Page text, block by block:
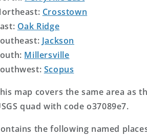
Crosstown
Oak Ridge
Jackson
Millersville
Scopus
map covers the same area as
quad with code o37089e7.
the following named